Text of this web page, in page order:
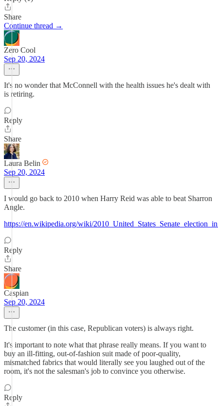
Share
Continue thread →
Zero Cool
Sep 20, 2024
It's no wonder that McConnell with the health issues he's dealt with
is retiring.
Reply
Share
Laura Belin
Sep 20, 2024
I would go back to 2010 when Harry Reid was able to beat Sharron
Angle.
https://en.wikipedia.org/wiki/
Reply
Share
Caspian
Sep 20, 2024
The customer (in this case, Republican voters) is always right.
It's important to note what that phrase really means. If you want to
buy an ill-fitting, out-of-fashion suit made of poor-quality,
mismatched fabrics that would literally see you laughed out of the
room, it's not the salesman's job to convince you otherwise.
Reply